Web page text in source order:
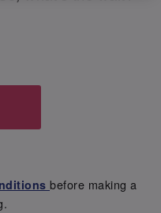
before making a